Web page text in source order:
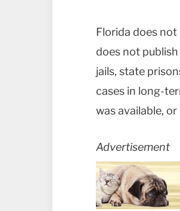
Florida does
does not
jails, state
cases in long-
was available,
Advertisement